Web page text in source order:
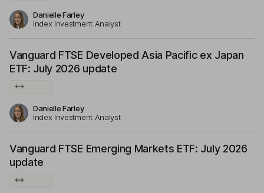
Danielle Farley
Index Investment Analyst
Vanguard FTSE Developed Asia Pacific ex Japan
ETF: July 2026 update
Danielle Farley
Index Investment Analyst
Vanguard FTSE Emerging Markets ETF: July 2026
update